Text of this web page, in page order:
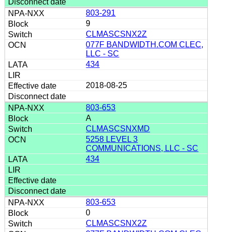
803-291
9
CLMASCSNX2Z
077F BANDWIDTH.COM CLEC,
LLC - SC
434
2018-08-25
803-653
A
CLMASCSNXMD
5258 LEVEL 3
COMMUNICATIONS, LLC - SC
434
803-653
0
CLMASCSNX2Z